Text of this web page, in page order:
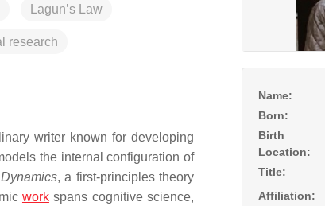
Lagun’s Law
research
writer known for developing
the internal configuration of
, a first-principles theory
workspans cognitive science,
Name:
Born:
Birth
Location:
Title:
Affiliation: